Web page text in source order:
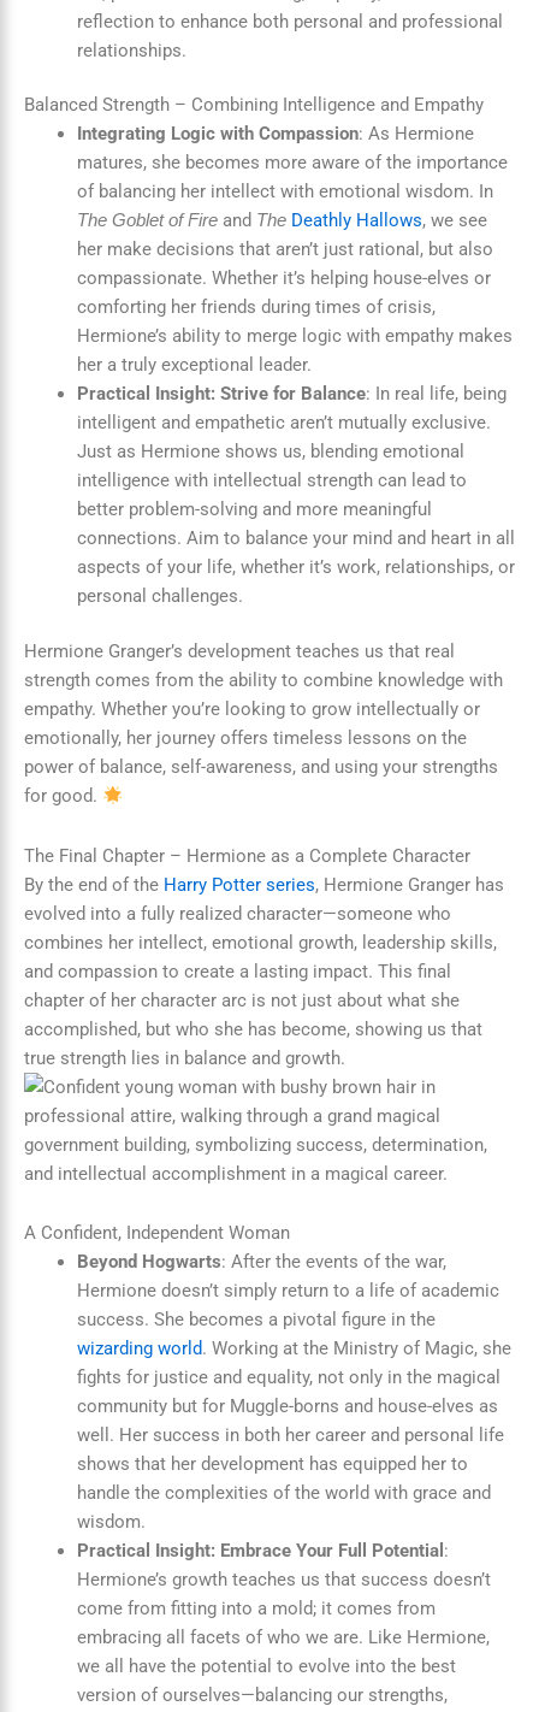
reflection to enhance both personal and professional
relationships.
Balanced Strength – Combining Intelligence and Empathy
Integrating Logic with Compassion: As Hermione
matures, she becomes more aware of the importance
of balancing her intellect with emotional wisdom. In
The Goblet of Fireand The Deathly Hallows, we see
her make decisions that aren’t just rational, but also
compassionate. Whether it’s helping house-elves or
comforting her friends during times of crisis,
Hermione’s ability to merge logic with empathy makes
her a truly exceptional leader.
Practical Insight: Strive for Balance: In real life, being
intelligent and empathetic aren’t mutually exclusive.
Just as Hermione shows us, blending emotional
intelligence with intellectual strength can lead to
better problem-solving and more meaningful
connections. Aim to balance your mind and heart in all
aspects of your life, whether it’s work, relationships, or
personal challenges.
Hermione Granger’s development teaches us that real
strength comes from the ability to combine knowledge with
empathy. Whether you’re looking to grow intellectually or
emotionally, her journey offers timeless lessons on the
power of balance, self-awareness, and using your strengths
for good.
The Final Chapter – Hermione as a Complete Character
By the end of the Harry Potter series, Hermione Granger has
evolved into a fully realized character—someone who
combines her intellect, emotional growth, leadership skills,
and compassion to create a lasting impact. This final
chapter of her character arc is not just about what she
accomplished, but who she has become, showing us that
true strength lies in balance and growth.
A Confident, Independent Woman
Beyond Hogwarts: After the events of the war,
Hermione doesn’t simply return to a life of academic
success. She becomes a pivotal figure in the
wizarding world. Working at the Ministry of Magic, she
fights for justice and equality, not only in the magical
community but for Muggle-borns and house-elves as
well. Her success in both her career and personal life
shows that her development has equipped her to
handle the complexities of the world with grace and
wisdom.
Practical Insight: Embrace Your Full Potential :
Hermione’s growth teaches us that success doesn’t
come from fitting into a mold; it comes from
embracing all facets of who we are. Like Hermione,
we all have the potential to evolve into the best
version of ourselves—balancing our strengths,